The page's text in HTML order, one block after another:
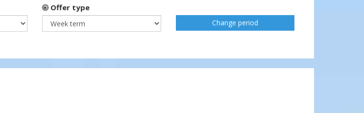
Offer type
Change period